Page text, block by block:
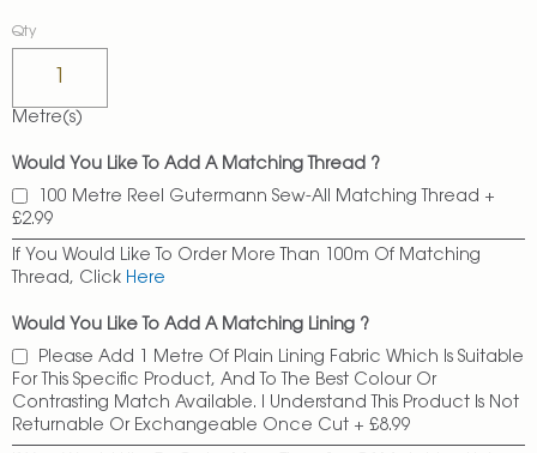
Qty
Metre(s)
Would You Like To Add A Matching Thread ?
100 Metre Reel Gutermann Sew-All Matching Thread +
£2.99
If You Would Like To Order More Than 100m Of Matching
Thread, Click Here
Would You Like To Add A Matching Lining ?
Please Add 1 Metre Of Plain Lining Fabric Which Is Suitable
For This Specific Product, And To The Best Colour Or
Contrasting Match Available. I Understand This Product Is Not
Returnable Or Exchangeable Once Cut + £8.99